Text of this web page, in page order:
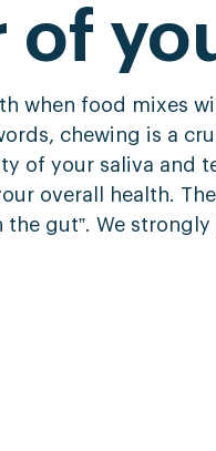
of
when food mixes
chewing is a
of your saliva and
overall health.
gut”. We